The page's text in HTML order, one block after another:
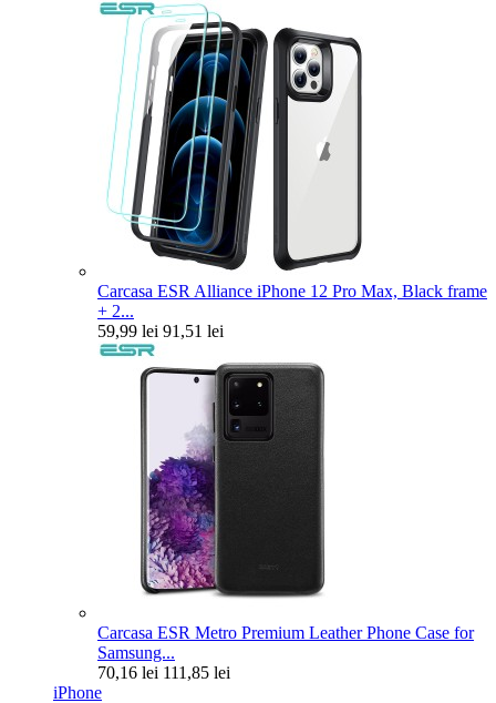
Carcasa ESR Alliance iPhone 12 Pro Max, Black frame
+ 2...
59,99 lei 91,51 lei
Carcasa ESR Metro Premium Leather Phone Case for
Samsung...
70,16 lei 111,85 lei
iPhone